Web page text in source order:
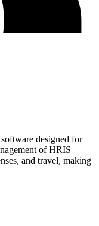
designed for
of HRIS
and travel, making